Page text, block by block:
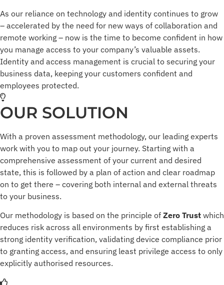
As our reliance on technology and identity continues to grow
– accelerated by the need for new ways of collaboration and
remote working – now is the time to become confident in how
you manage access to your company’s valuable assets.
Identity and access management is crucial to securing your
business data, keeping your customers confident and
employees protected.
OUR SOLUTION
With a proven assessment methodology, our leading experts
work with you to map out your journey. Starting with a
comprehensive assessment of your current and desired
state, this is followed by a plan of action and clear roadmap
on to get there – covering both internal and external threats
to your business.
Our methodology is based on the principle of Zero Trust which
reduces risk across all environments by first establishing a
strong identity verification, validating device compliance prior
to granting access, and ensuring least privilege access to only
explicitly authorised resources.